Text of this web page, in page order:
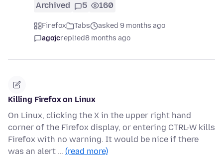
Archived 5 160
Firefox Tabs
asked 9 months ago
agojcreplied8 months ago
Killing Firefox on Linux
On Linux, clicking the X in the upper right hand
corner of the Firefox display, or entering CTRL-W kills
Firefox with no warning. It would be nice if there
was an alert … (read more)